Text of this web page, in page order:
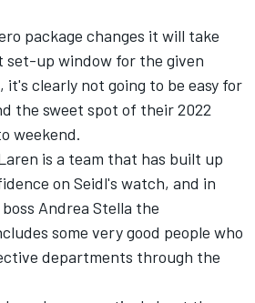
package changes it will take
up window for the given
it's clearly not going to be easy for
the sweet spot of their 2022
weekend.
is a team that has built up
on Seidl's watch, and in
Andrea Stella the
some very good people who
departments through the